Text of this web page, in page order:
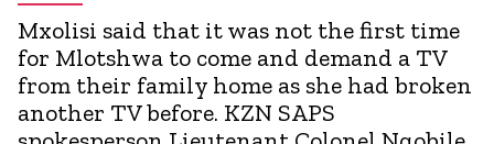
Mxolisi said that it was not the first time
for Mlotshwa to come and demand a TV
from their family home as she had broken
another TV before. KZN SAPS